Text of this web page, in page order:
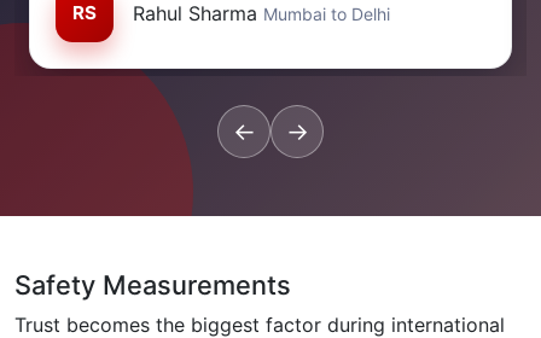
RS Rahul Sharma Mumbai to Delhi
← →
Safety Measurements
Trust becomes the biggest factor during international